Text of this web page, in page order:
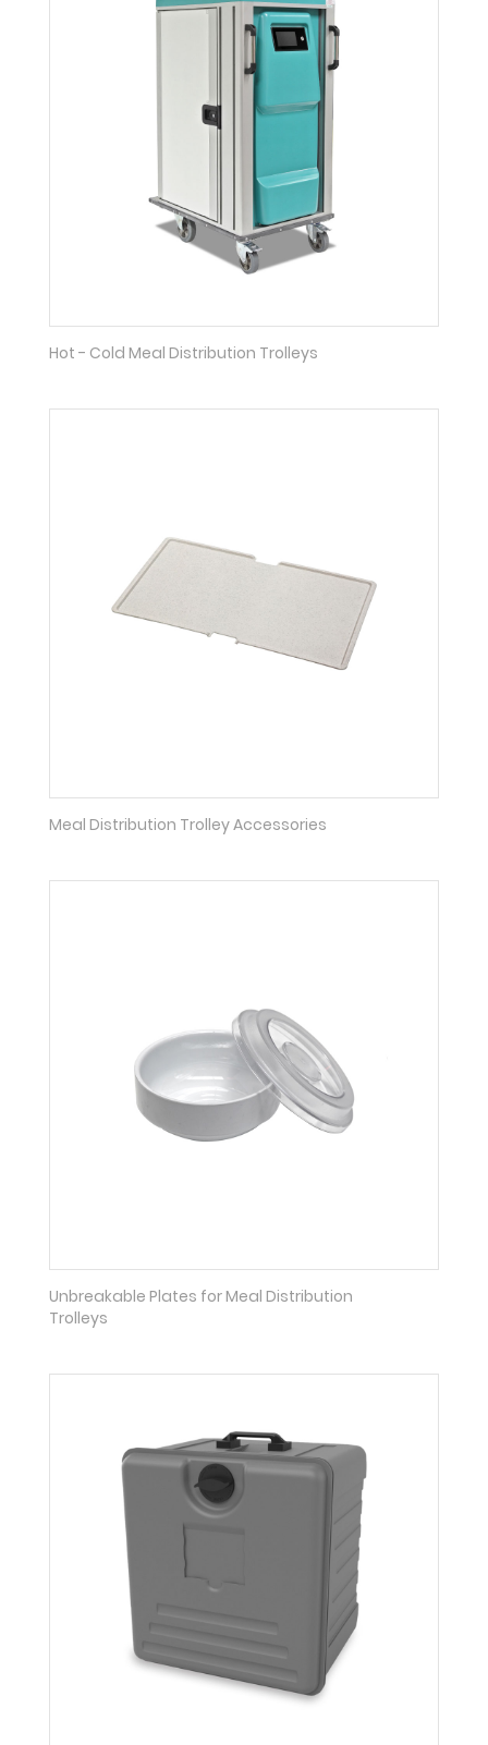
Hot - Cold Meal Distribution Trolleys
Meal Distribution Trolley Accessories
Unbreakable Plates for Meal Distribution
Trolleys